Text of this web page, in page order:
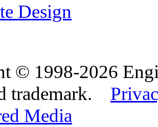
Design
© 1998-2026
trademark.
Media